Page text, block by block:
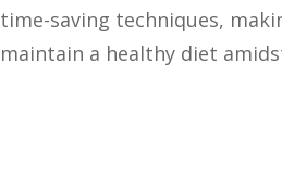
time-saving techniques,
maintain a healthy diet